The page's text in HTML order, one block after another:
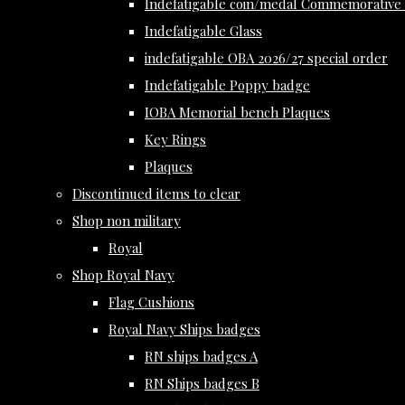
Indefatigable coin/medal
Indefatigable Glass
indefatigable OBA 2026/27 special order
Indefatigable Poppy badge
IOBA Memorial bench Plaques
Key Rings
Plaques
Discontinued items to clear
Shop non military
Royal
Shop Royal Navy
Flag Cushions
Royal Navy Ships badges
RN ships badges A
RN Ships badges B